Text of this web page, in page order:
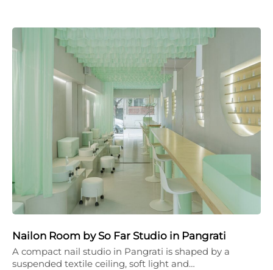
Nailon Room by So Far Studio in Pangrati
A compact nail studio in Pangrati is shaped by a
suspended textile ceiling, soft light and…